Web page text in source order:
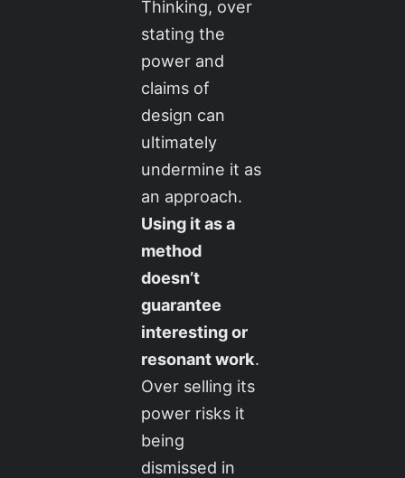
Thinking, over
stating the
power and
claims of
design can
ultimately
undermine it as
an approach.
Using it as a
method
doesn’t
guarantee
interesting or
resonant work.
Over selling its
power risks it
being
dismissed in